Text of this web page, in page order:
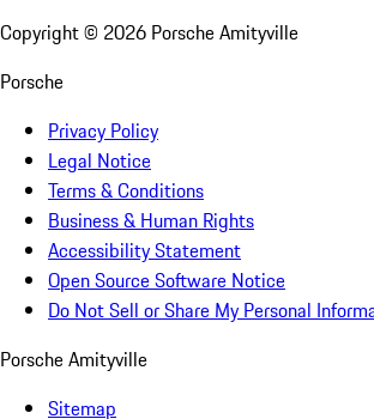
Copyright © 2026 Porsche Amityville
Porsche
Privacy Policy
Legal Notice
Terms & Conditions
Business & Human Rights
Accessibility Statement
Open Source Software Notice
Do Not Sell or Share My Personal
Porsche Amityville
Sitemap